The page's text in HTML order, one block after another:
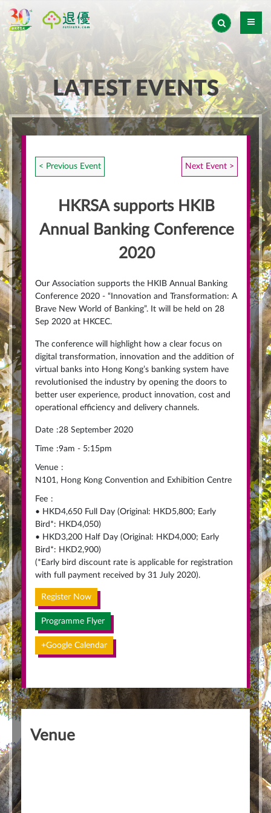
LATEST EVENTS
< Previous Event Next Event >
HKRSA supports HKIB
Annual Banking Conference
2020
Our Association supports the HKIB Annual Banking
Conference 2020 - “Innovation and Transformation: A
Brave New World of Banking”. It will be held on 28
Sep 2020 at HKCEC.
The conference will highlight how a clear focus on
digital transformation, innovation and the addition of
virtual banks into Hong Kong’s banking system have
revolutionised the industry by opening the doors to
better user experience, product innovation, cost and
operational efficiency and delivery channels.
Date :28 September 2020
Time :9am - 5:15pm
Venue :
N101, Hong Kong Convention and Exhibition Centre
Fee :
• HKD4,650 Full Day (Original: HKD5,800; Early
Bird*: HKD4,050)
• HKD3,200 Half Day (Original: HKD4,000; Early
Bird*: HKD2,900)
(*Early bird discount rate is applicable for registration
with full payment received by 31 July 2020).
Register Now
Programme Flyer
+Google Calendar
Venue